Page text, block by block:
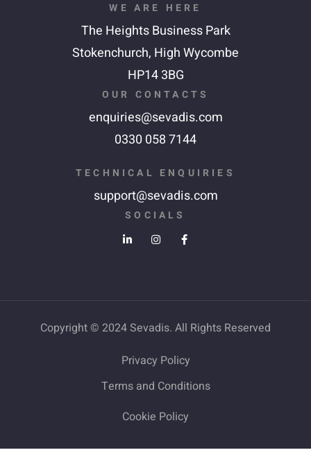
WE ARE HERE
The Heights Business Park
Stokenchurch, High Wycombe
HP14 3BG
OUR CONTACTS
enquiries@sevadis.com
0330 058 7144
TECHNICAL ENQUIRIES
support@sevadis.com
SOCIALS
Copyright © 2024 Sevadis. All Rights Reserved
Privacy Policy
Terms and Conditions
Cookie Policy